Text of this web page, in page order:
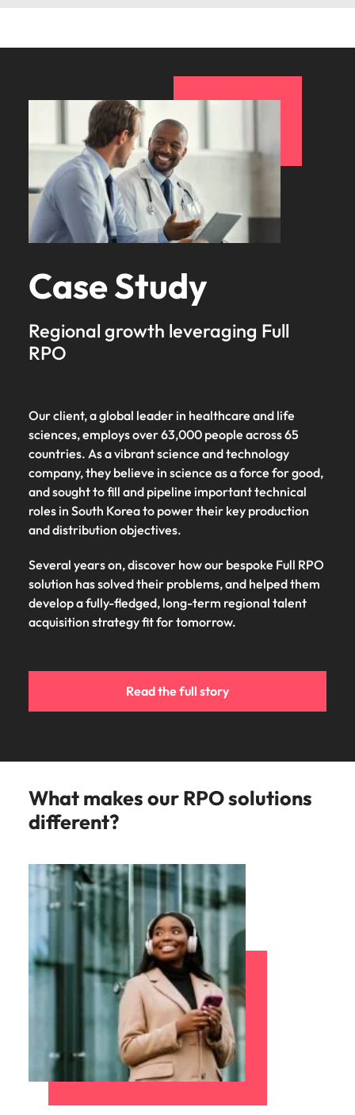
Case Study
Regional growth leveraging Full
RPO
Our client, a global leader in healthcare and life
sciences, employs over 63,000 people across 65
countries. As a vibrant science and technology
company, they believe in science as a force for good,
and sought to fill and pipeline important technical
roles in South Korea to power their key production
and distribution objectives.
Several years on, discover how our bespoke Full RPO
solution has solved their problems, and helped them
develop a fully-fledged, long-term regional talent
acquisition strategy fit for tomorrow.
Read the full story
What makes our RPO solutions
different?